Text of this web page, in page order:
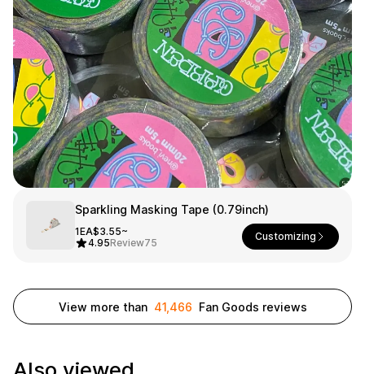
Sparkling Masking Tape (0.79inch)
1EA$3.55~
4.95Review75
Customizing
View more than 41,466 Fan Goods reviews
Fabric
Sports
Kids
Pets
Frames
Customer
Outer Pants
Happi/Ro
be
Color
Sleeveless
Short sleeve
Long sleeve
Gildan
Champion
AAA